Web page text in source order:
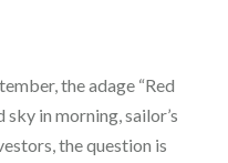
the adage “Red
sky in morning, sailor’s
the question is